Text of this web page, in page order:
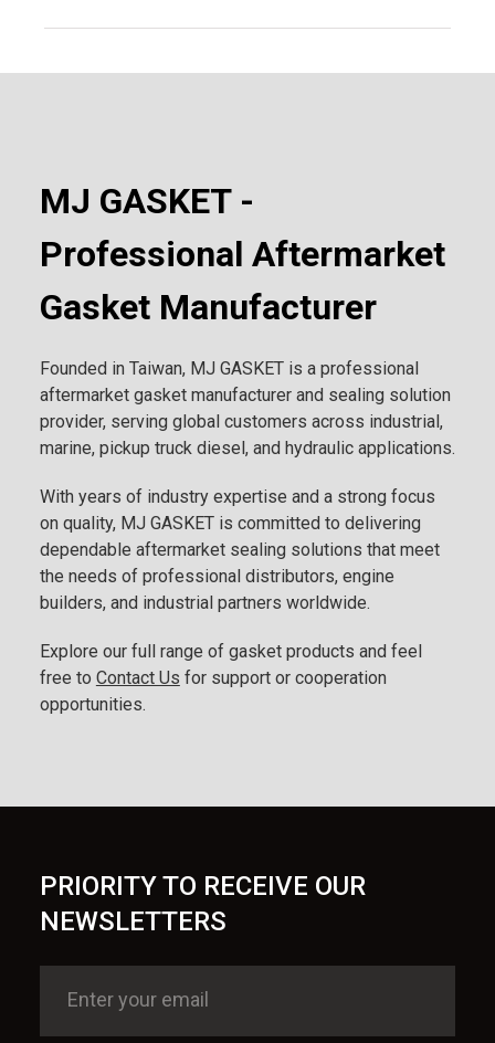
MJ GASKET -
Professional Aftermarket
Gasket Manufacturer
Founded in Taiwan, MJ GASKET is a professional
aftermarket gasket manufacturer and sealing solution
provider, serving global customers across industrial,
marine, pickup truck diesel, and hydraulic applications.
With years of industry expertise and a strong focus
on quality, MJ GASKET is committed to delivering
dependable aftermarket sealing solutions that meet
the needs of professional distributors, engine
builders, and industrial partners worldwide.
Explore our full range of gasket products and feel
free to Contact Us for support or cooperation
opportunities.
PRIORITY TO RECEIVE OUR
NEWSLETTERS